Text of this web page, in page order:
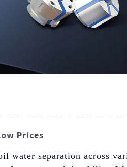
Prices
separation across